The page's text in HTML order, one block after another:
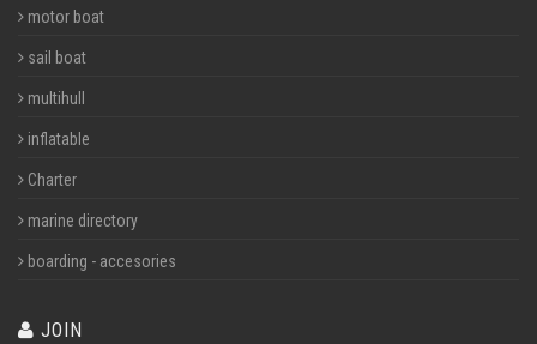
motor boat
sail boat
multihull
inflatable
Charter
marine directory
boarding - accesories
JOIN